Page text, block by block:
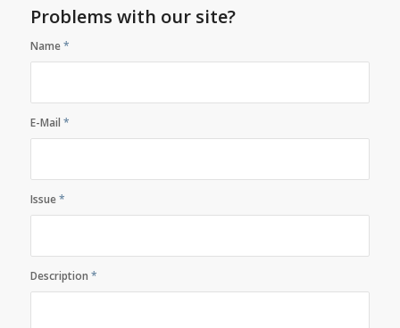
Problems with our site?
Name*
E-Mail *
Issue*
Description *